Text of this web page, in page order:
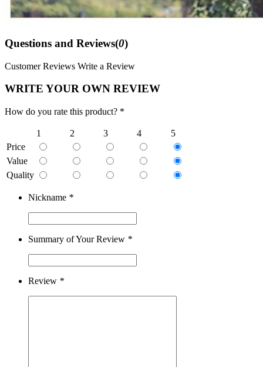
Questions and Reviews(0)
Customer Reviews Write a Review
WRITE YOUR OWN REVIEW
How do you rate this product? *
1 2 3 4
5
Price
Value
Quality
Nickname *
Summary of Your Review *
Review *